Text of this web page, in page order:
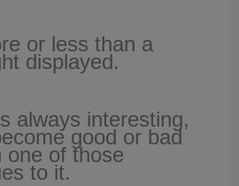
or less than a
displayed.
always interesting,
good or bad
one of those
to it.